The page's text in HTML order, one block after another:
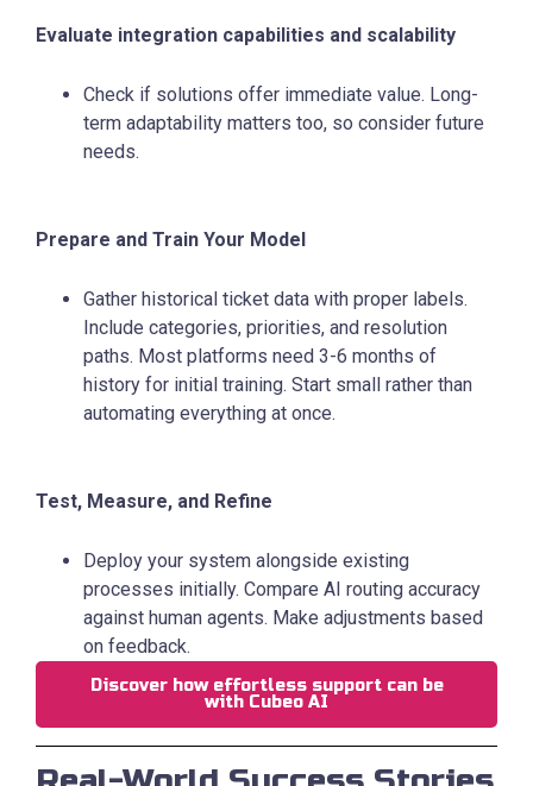
Evaluate integration capabilities and scalability
Check if solutions offer immediate value. Long-
term adaptability matters too, so consider future
needs.
Prepare and Train Your Model
Gather historical ticket data with proper labels.
Include categories, priorities, and resolution
paths. Most platforms need 3-6 months of
history for initial training. Start small rather than
automating everything at once.
Test, Measure, and Refine
Deploy your system alongside existing
processes initially. Compare AI routing accuracy
against human agents. Make adjustments based
on feedback.
Discover how effortless support can be
with Cubeo AI